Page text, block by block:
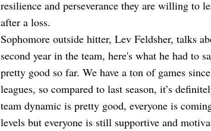
resilience and perseverance they are willing to
after a loss.
Sophomore outside hitter, Lev Feldsher, talks
second year in the team, here's what he had to
pretty good so far. We have a ton of games
leagues, so compared to last season, it’s
team dynamic is pretty good, everyone is
levels but everyone is still supportive and